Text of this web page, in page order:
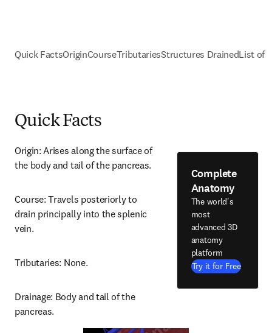
Quick FactsOriginCourseTributariesStructures DrainedList of
Quick Facts
Origin: Arises along the surface of
the body and tail of the pancreas.
Course: Travels posteriorly to
drain principally into the splenic
vein.
Tributaries: None.
Drainage: Body and tail of the
pancreas.
Complete
Anatomy
The world's
most
advanced 3D
anatomy
platform
Try it for Free